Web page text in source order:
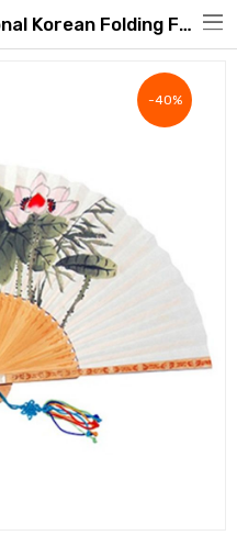
ATTY FACTORY Traditional Korean Folding Fan – Hand-Painted Lotus Art on Hanji & Bamboo – Gift Set with Silk Pouch & Knot
-40%